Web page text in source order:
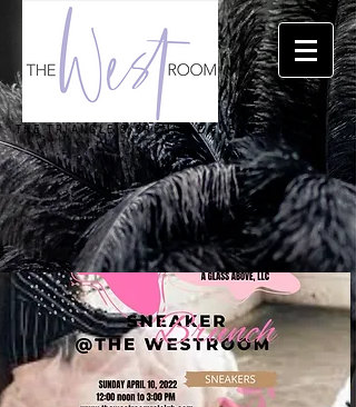
THE TRIANGLE'S PREMIERE EVENT LOCATION